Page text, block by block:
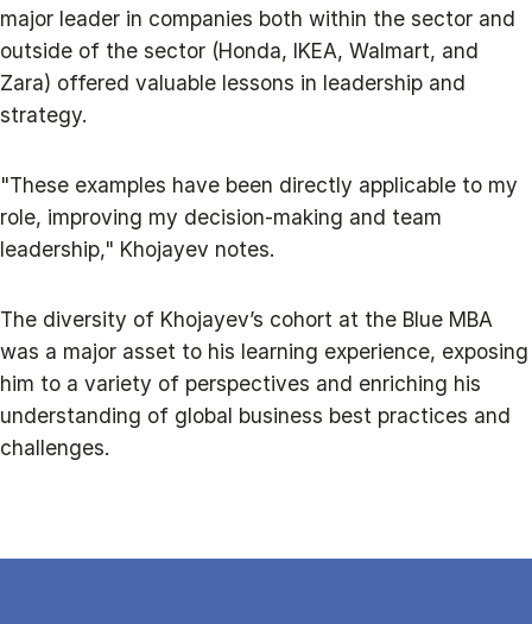
major leader in companies both within the sector and
outside of the sector (Honda, IKEA, Walmart, and
Zara) offered valuable lessons in leadership and
strategy.
"These examples have been directly applicable to my
role, improving my decision-making and team
leadership," Khojayev notes.
The diversity of Khojayev’s cohort at the Blue MBA
was a major asset to his learning experience, exposing
him to a variety of perspectives and enriching his
understanding of global business best practices and
challenges.